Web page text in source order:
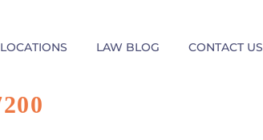
LOCATIONS LAW BLOG CONTACT US